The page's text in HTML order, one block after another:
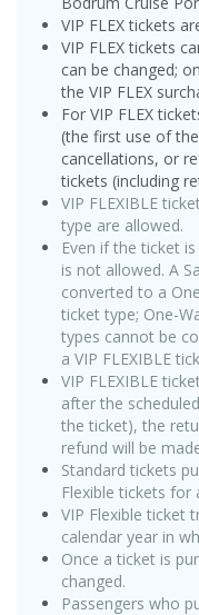
VIP FLEX tickets
VIP FLEX tickets
can be changed;
the VIP FLEX
For VIP FLEX
(the first use of
cancellations, or
tickets (including
VIP FLEXIBLE
type are allowed.
Even if the ticket
is not allowed. A
converted to a
ticket type; One-
types cannot be
a VIP FLEXIBLE
VIP FLEXIBLE
after the
the ticket), the
refund will be
Standard tickets
Flexible tickets for
VIP Flexible ticket
calendar year in
Once a ticket is
changed.
Passengers who